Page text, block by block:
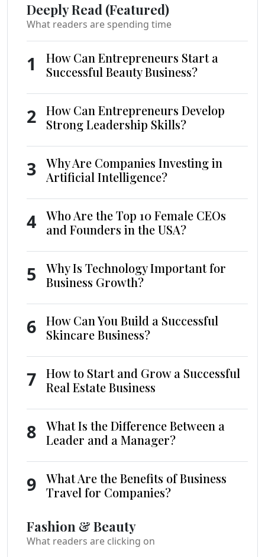
Deeply Read (Featured)
What readers are spending time
1
How Can Entrepreneurs Start a
Successful Beauty Business?
2
How Can Entrepreneurs Develop
Strong Leadership Skills?
3
Why Are Companies Investing in
Artificial Intelligence?
4
Who Are the Top 10 Female CEOs
and Founders in the USA?
5
Why Is Technology Important for
Business Growth?
6
How Can You Build a Successful
Skincare Business?
7
How to Start and Grow a Successful
Real Estate Business
8
What Is the Difference Between a
Leader and a Manager?
9
What Are the Benefits of Business
Travel for Companies?
Fashion & Beauty
What readers are clicking on